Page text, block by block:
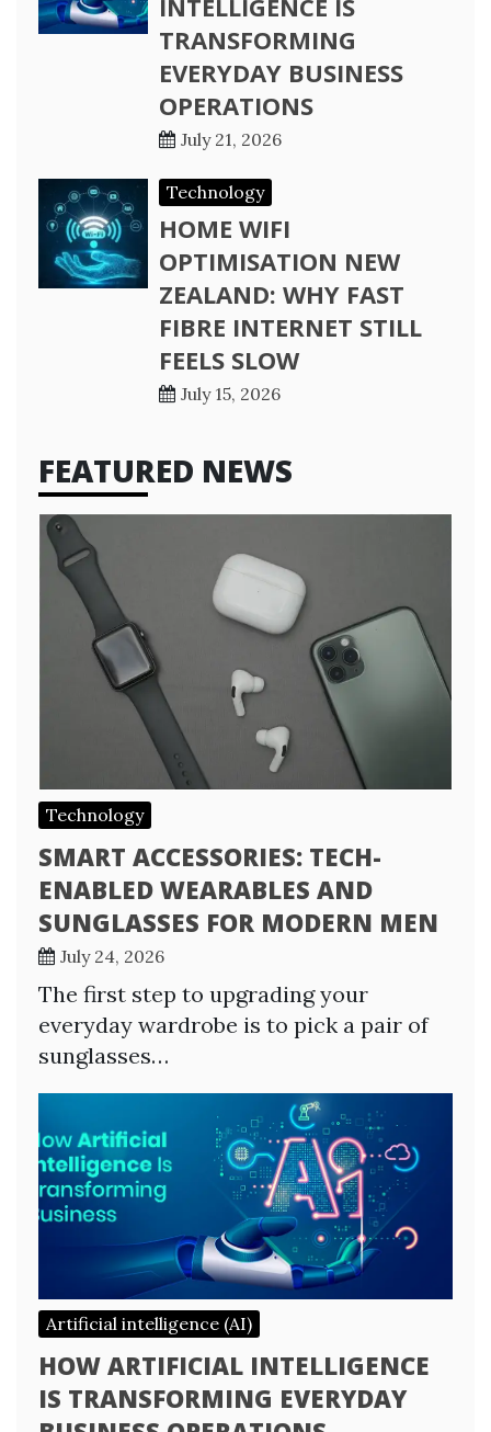
INTELLIGENCE IS
TRANSFORMING
EVERYDAY BUSINESS
OPERATIONS
July 21, 2026
Technology
HOME WIFI
OPTIMISATION NEW
ZEALAND: WHY FAST
FIBRE INTERNET STILL
FEELS SLOW
July 15, 2026
FEATURED NEWS
Technology
SMART ACCESSORIES: TECH-
ENABLED WEARABLES AND
SUNGLASSES FOR MODERN MEN
July 24, 2026
The first step to upgrading your
everyday wardrobe is to pick a pair of
sunglasses…
Artificial intelligence (AI)
HOW ARTIFICIAL INTELLIGENCE
IS TRANSFORMING EVERYDAY